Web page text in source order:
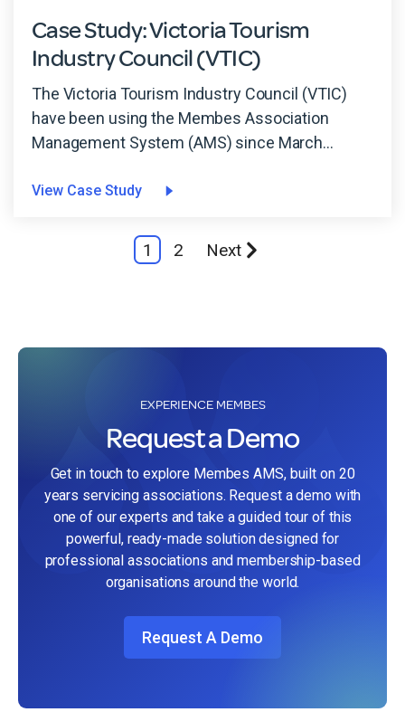
Case Study: Victoria Tourism
Industry Council (VTIC)
The Victoria Tourism Industry Council (VTIC)
have been using the Membes Association
Management System (AMS) since March...
View Case Study
1 2 Next
EXPERIENCE MEMBES
Request a Demo
Get in touch to explore Membes AMS, built on 20
years servicing associations. Request a demo with
one of our experts and take a guided tour of this
powerful, ready-made solution designed for
professional associations and membership-based
organisations around the world.
Request A Demo